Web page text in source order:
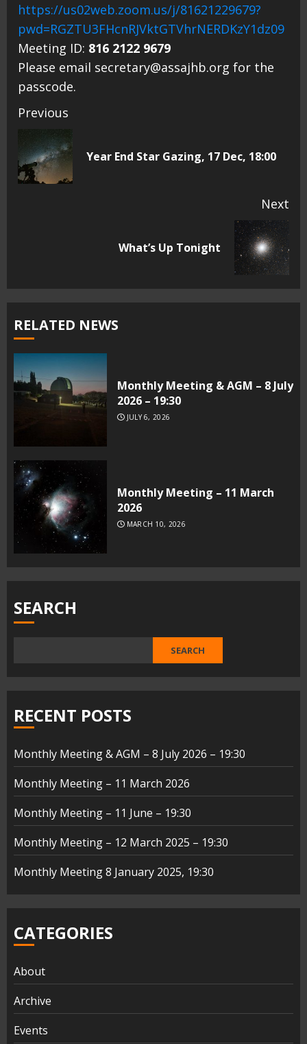
https://us02web.zoom.us/j/81621229679?
pwd=RGZTU3FHcnRJVktGTVhrNERDKzY1dz09
Meeting ID: 816 2122 9679
Please email secretary@assajhb.org for the
passcode.
Continue
Reading
Previous
Year End Star Gazing, 17 Dec, 18:00
Next
What’s Up Tonight
RELATED NEWS
Monthly Meeting & AGM – 8 July
2026 – 19:30
JULY 6, 2026
Monthly Meeting – 11 March
2026
MARCH 10, 2026
SEARCH
SEARCH
RECENT POSTS
Monthly Meeting & AGM – 8 July 2026 – 19:30
Monthly Meeting – 11 March 2026
Monthly Meeting – 11 June – 19:30
Monthly Meeting – 12 March 2025 – 19:30
Monthly Meeting 8 January 2025, 19:30
CATEGORIES
About
Archive
Events